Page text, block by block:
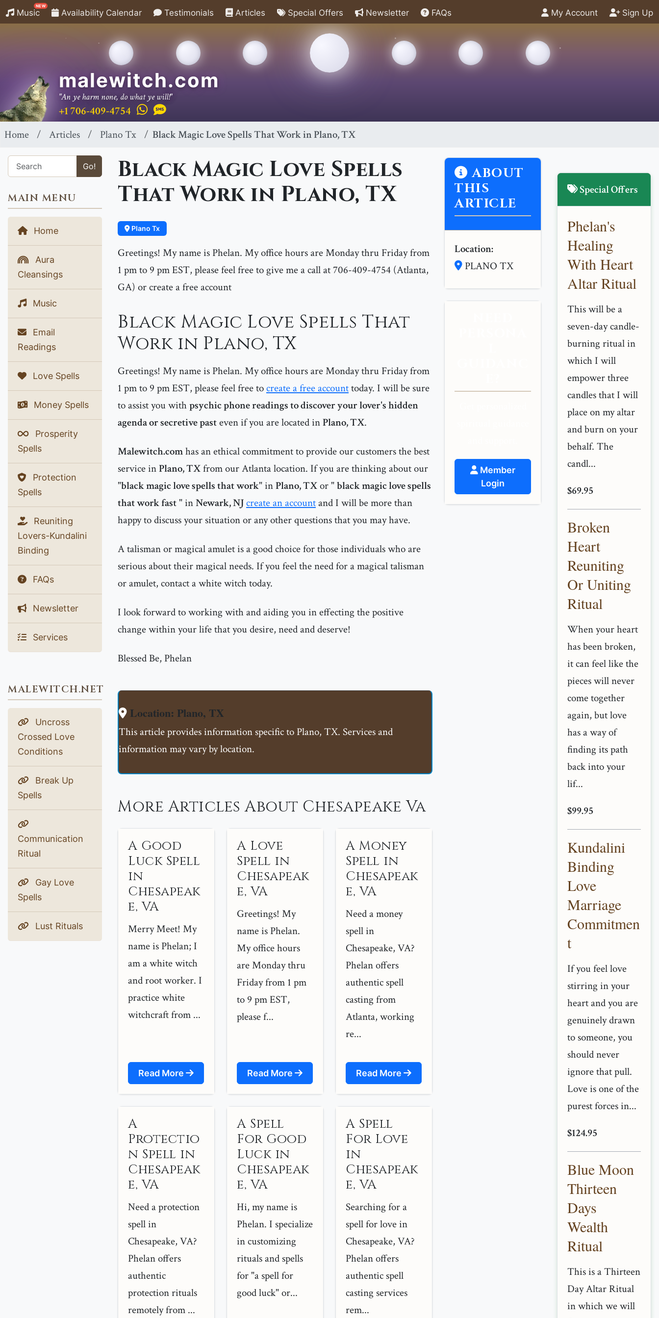
Music
NEW
Availability Calendar Testimonials Articles Special Offers Newsletter FAQs My Account Sign Up
malewitch.com
"An ye harm none, do what ye will!"
+1 706-409-4754
Home Articles Plano Tx Black Magic Love Spells That Work in Plano, TX
Go!
MAIN MENU
Home
Aura
Cleansings
Music
Email
Readings
Love Spells
Money Spells
Prosperity
Spells
Protection
Spells
Reuniting
Lovers-Kundalini
Binding
FAQs
Newsletter
Services
MALEWITCH.NET
Uncross
Crossed Love
Conditions
Break Up
Spells
Communication
Ritual
Gay Love
Spells
Lust Rituals
Black Magic Love Spells
That Work in Plano, TX
Plano Tx
Greetings! My name is Phelan. My office hours are Monday thru Friday from
1 pm to 9 pm EST, please feel free to give me a call at 706-409-4754 (Atlanta,
GA) or create a free account
Black Magic Love Spells That
Work in Plano, TX
Greetings! My name is Phelan. My office hours are Monday thru Friday from
1 pm to 9 pm EST, please feel free tocreate a free accounttoday. I will be sure
to assist you withpsychic phone readings to discover your lover's hidden
agenda or secretive pasteven if you are located inPlano, TX.
Malewitch.comhas an ethical commitment to provide our customers the best
service inPlano, TXfrom our Atlanta location. If you are thinking about our
"black magic love spells that work" inPlano, TXor "black magic love spells
that work fast " inNewark, NJcreate an accountand I will be more than
happy to discuss your situation or any other questions that you may have.
A talisman or magical amulet is a good choice for those individuals who are
serious about their magical needs. If you feel the need for a magical talisman
or amulet, contact a white witch today.
I look forward to working with and aiding you in effecting the positive
change within your life that you desire, need and deserve!
Blessed Be, Phelan
Location: Plano, TX
This article provides information specific to Plano, TX. Services and
information may vary by location.
More Articles About Chesapeake Va
A Good
Luck Spell
in
Chesapeak
e, VA
Merry Meet! My
name is Phelan; I
am a white witch
and root worker. I
practice white
witchcraft from ...
Read More
A Love
Spell in
Chesapeak
e, VA
Greetings! My
name is Phelan.
My office hours
are Monday thru
Friday from 1 pm
to 9 pm EST,
please f...
Read More
A Money
Spell in
Chesapeak
e, VA
Need a money
spell in
Chesapeake, VA?
Phelan offers
authentic spell
casting from
Atlanta, working
re...
Read More
A
Protectio
n Spell in
Chesapeak
e, VA
Need a protection
spell in
Chesapeake, VA?
Phelan offers
authentic
protection rituals
remotely from ...
A Spell
For Good
Luck in
Chesapeak
e, VA
Hi, my name is
Phelan. I specialize
in customizing
rituals and spells
for "a spell for
good luck" or...
A Spell
For Love
in
Chesapeak
e, VA
Searching for a
spell for love in
Chesapeake, VA?
Phelan offers
authentic spell
casting services
rem...
ABOUT
THIS
ARTICLE
Location:
PLANO TX
Member
Login
Special Offers
Phelan's
Healing
With Heart
Altar Ritual
This will be a
seven-day candle-
burning ritual in
which I will
empower three
candles that I will
place on my altar
and burn on your
behalf. The
candl...
$69.95
Broken
Heart
Reuniting
Or Uniting
Ritual
When your heart
has been broken,
it can feel like the
pieces will never
come together
again, but love
has a way of
finding its path
back into your
lif...
$99.95
Kundalini
Binding
Love
Marriage
Commitmen
t
If you feel love
stirring in your
heart and you are
genuinely drawn
to someone, you
should never
ignore that pull.
Love is one of the
purest forces in...
$124.95
Blue Moon
Thirteen
Days
Wealth
Ritual
This is a Thirteen
Day Altar Ritual
in which we will